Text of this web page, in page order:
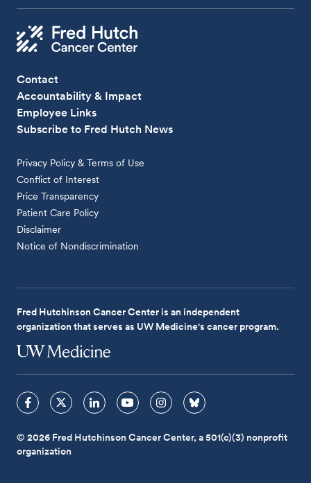
Contact
Accountability & Impact
Employee Links
Subscribe to Fred Hutch News
Privacy Policy & Terms of Use
Conflict of Interest
Price Transparency
Patient Care Policy
Disclaimer
Notice of Nondiscrimination
Fred Hutchinson Cancer Center is an independent
organization that serves as UW Medicine's cancer program.
© 2026 Fred Hutchinson Cancer Center, a 501(c)(3) nonprofit
organization